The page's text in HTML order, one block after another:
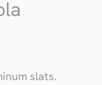
slats.